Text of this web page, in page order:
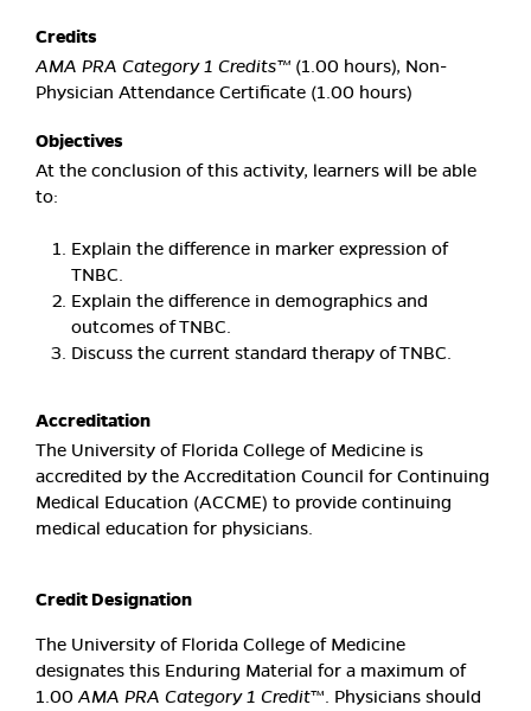
Credits
AMA PRA Category 1 Credits™ (1.00 hours), Non-
Physician Attendance Certificate (1.00 hours)
Objectives
At the conclusion of this activity, learners will be able
to:
Explain the difference in marker expression of
TNBC.
Explain the difference in demographics and
outcomes of TNBC.
Discuss the current standard therapy of TNBC.
Accreditation
The University of Florida College of Medicine is
accredited by the Accreditation Council for Continuing
Medical Education (ACCME) to provide continuing
medical education for physicians.
Credit Designation
The University of Florida College of Medicine
designates this Enduring Material for a maximum of
1.00AMA PRA Category 1 Credit™. Physicians should